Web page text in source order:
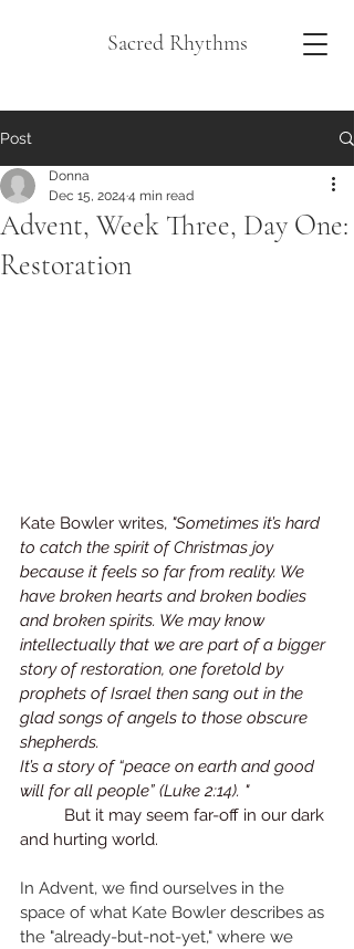
Sacred Rhythms
Post
Advent, Week Three, Day One:
Restoration
Donna
Dec 15, 2024 4 min read
Kate Bowler writes, "Sometimes it’s hard
to catch the spirit of Christmas joy
because it feels so far from reality. We
have broken hearts and broken bodies
and broken spirits. We may know
intellectually that we are part of a bigger
story of restoration, one foretold by
prophets of Israel then sang out in the
glad songs of angels to those obscure
shepherds.
It’s a story of “peace on earth and good
will for all people” (Luke 2:14). "
and hurting world.
In Advent, we find ourselves in the
space of what Kate Bowler describes as
the "already-but-not-yet," where we